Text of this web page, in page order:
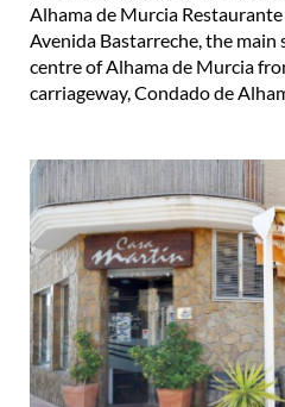
Alhama de Murcia
Avenida Bastarreche, the
centre of Alhama de Murcia
carriageway, Condado de